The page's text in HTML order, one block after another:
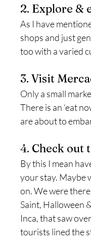
2. Explore &
As I have
shops and just
too with a varied
3. Visit
Only a small
There is an ‘eat
are about to
4. Check out
By this I mean
your stay. Maybe
on. We were
Saint, Halloween
Inca, that saw
tourists lined the